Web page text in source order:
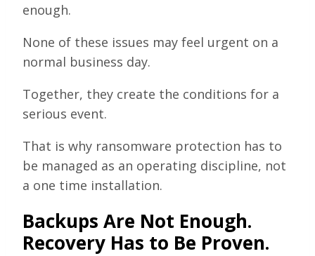
enough.
None of these issues may feel urgent on a
normal business day.
Together, they create the conditions for a
serious event.
That is why ransomware protection has to
be managed as an operating discipline, not
a one time installation.
Backups Are Not Enough.
Recovery Has to Be Proven.